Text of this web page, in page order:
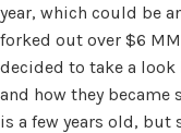
year, which could be
forked out over $6
decided to take a look
and how they became
is a few years old, but